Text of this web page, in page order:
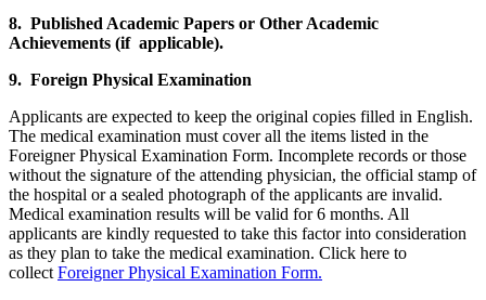
8. Published Academic Papers or Other Academic
Achievements (if applicable).
9. Foreign Physical Examination
Applicants are expected to keep the original copies filled in English.
The medical examination must cover all the items listed in the
Foreigner Physical Examination Form. Incomplete records or those
without the signature of the attending physician, the official stamp of
the hospital or a sealed photograph of the applicants are invalid.
Medical examination results will be valid for 6 months. All
applicants are kindly requested to take this factor into consideration
as they plan to take the medical examination. Click here to
collect Foreigner Physical Examination Form.